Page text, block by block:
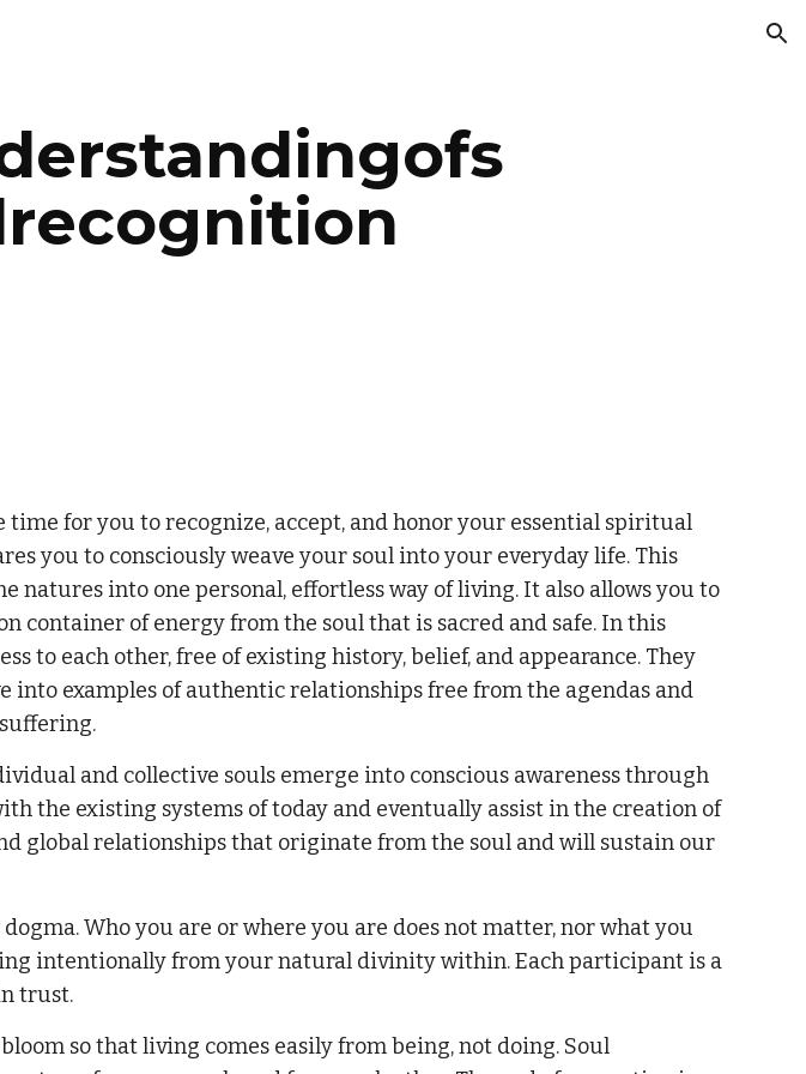
time for you to recognize, accept, and honor your essential spiritual
you to consciously weave your soul into your everyday life. This
natures into one personal, effortless way of living. It also allows you to
container of energy from the soul that is sacred and safe. In this
to each other, free of existing history, belief, and appearance. They
into examples of authentic relationships free from the agendas and
and collective souls emerge into conscious awareness through
the existing systems of today and eventually assist in the creation of
global relationships that originate from the soul and will sustain our
Who you are or where you are does not matter, nor what you
intentionally from your natural divinity within. Each participant is a
trust.
so that living comes easily from being, not doing. Soul